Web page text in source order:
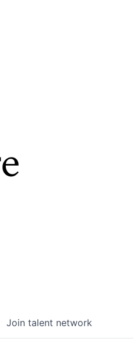
Join talent network